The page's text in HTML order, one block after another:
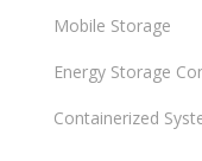
Mobile Storage
Energy Storage
Containerized